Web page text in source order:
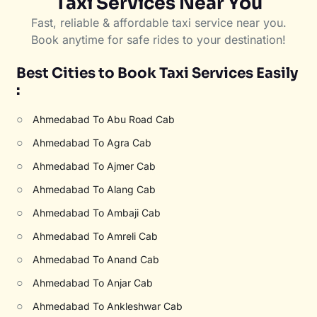
Fast, reliable & affordable taxi service near you.
Book anytime for safe rides to your destination!
Best Cities to Book Taxi Services Easily
:
○ Ahmedabad To Abu Road Cab
○ Ahmedabad To Agra Cab
○ Ahmedabad To Ajmer Cab
○ Ahmedabad To Alang Cab
○ Ahmedabad To Ambaji Cab
○ Ahmedabad To Amreli Cab
○ Ahmedabad To Anand Cab
○ Ahmedabad To Anjar Cab
○ Ahmedabad To Ankleshwar Cab